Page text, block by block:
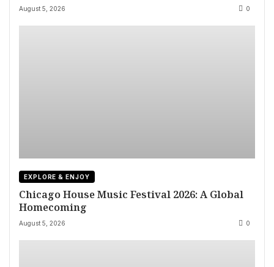
August 5, 2026 0
EXPLORE & ENJOY
Chicago House Music Festival 2026: A Global
Homecoming
August 5, 2026 0